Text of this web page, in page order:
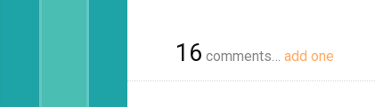
16 comments… add one